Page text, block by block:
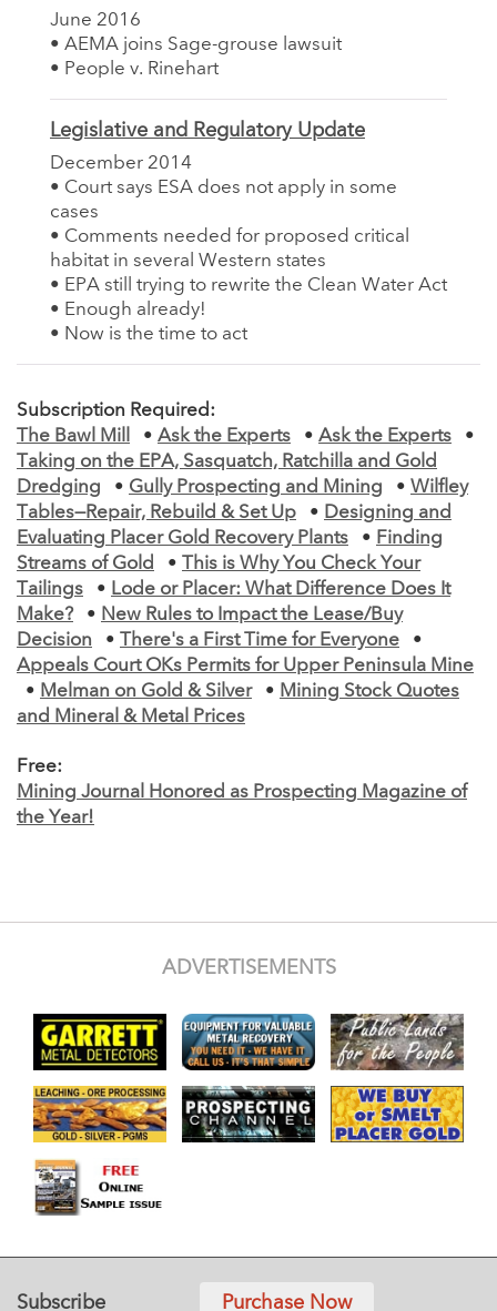
June 2016
• AEMA joins Sage-grouse lawsuit
• People v. Rinehart
Legislative and Regulatory Update
December 2014
• Court says ESA does not apply in some
cases
• Comments needed for proposed critical
habitat in several Western states
• EPA still trying to rewrite the Clean Water Act
• Enough already!
• Now is the time to act
Subscription Required:
The Bawl Mill
• Ask the Experts • Ask the Experts
•
Taking on the EPA, Sasquatch, Ratchilla and Gold
Dredging
• Gully Prospecting and Mining • Wilfley
Tables—Repair, Rebuild & Set Up
• Designing and
Evaluating Placer Gold Recovery Plants
• Finding
Streams of Gold
•
This is Why You Check Your
Tailings
• Lode or Placer: What Difference Does It
Make?
• New Rules to Impact the Lease/Buy
Decision
• There's a First Time for Everyone
•
Appeals Court OKs Permits for Upper Peninsula Mine
• Melman on Gold & Silver • Mining Stock Quotes
and Mineral & Metal Prices
Free:
Mining Journal Honored as Prospecting Magazine of
the Year!
ADVERTISEMENTS
Subscribe Purchase Now